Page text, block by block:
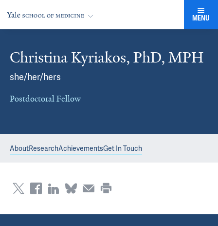
MENU
Christina Kyriakos, PhD, MPH
she/her/hers
Postdoctoral Fellow
AboutResearchAchievementsGet In Touch